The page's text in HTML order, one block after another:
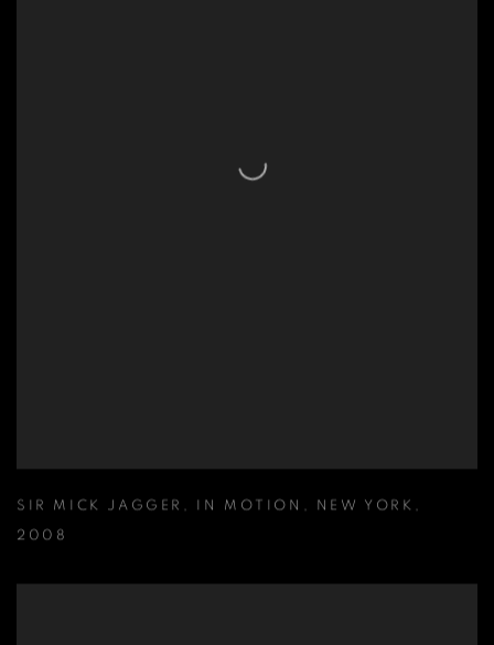
SIR MICK JAGGER , IN MOTION , NEW YORK ,
2008